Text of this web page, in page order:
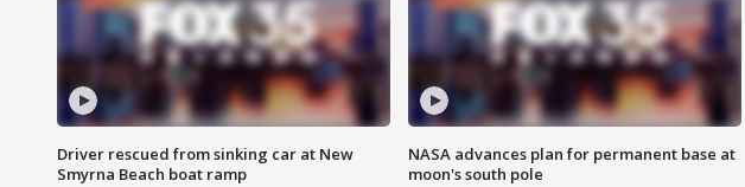
Driver rescued from sinking car at New
Smyrna Beach boat ramp
NASA advances plan for permanent base at
moon's south pole